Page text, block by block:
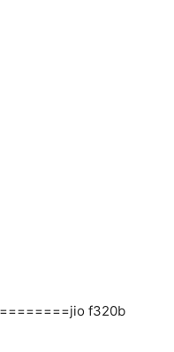
f320b